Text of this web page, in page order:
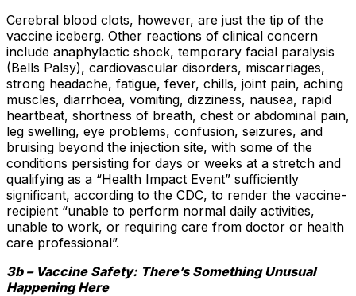
Cerebral blood clots, however, are just the tip of the
vaccine iceberg. Other reactions of clinical concern
include anaphylactic shock, temporary facial paralysis
(Bells Palsy), cardiovascular disorders, miscarriages,
strong headache, fatigue, fever, chills, joint pain, aching
muscles, diarrhoea, vomiting, dizziness, nausea, rapid
heartbeat, shortness of breath, chest or abdominal pain,
leg swelling, eye problems, confusion, seizures, and
bruising beyond the injection site, with some of the
conditions persisting for days or weeks at a stretch and
qualifying as a “Health Impact Event” sufficiently
significant, according to the CDC, to render the vaccine-
recipient “unable to perform normal daily activities,
unable to work, or requiring care from doctor or health
care professional”.
3b – Vaccine Safety: There’s Something Unusual
Happening Here